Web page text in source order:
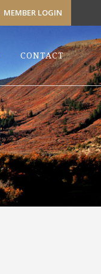
MEMBER LOGIN
CONTACT